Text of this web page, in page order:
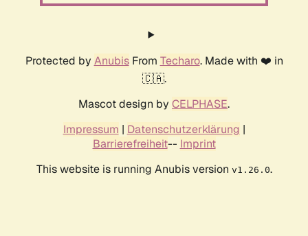
Protected by AnubisFrom Techaro. Made with ❤️ in
🇨🇦.
Mascot design by CELPHASE.
Impressum | Datenschutzerklärung |
Barrierefreiheit-- Imprint
This website is running Anubis version v1.26.0.